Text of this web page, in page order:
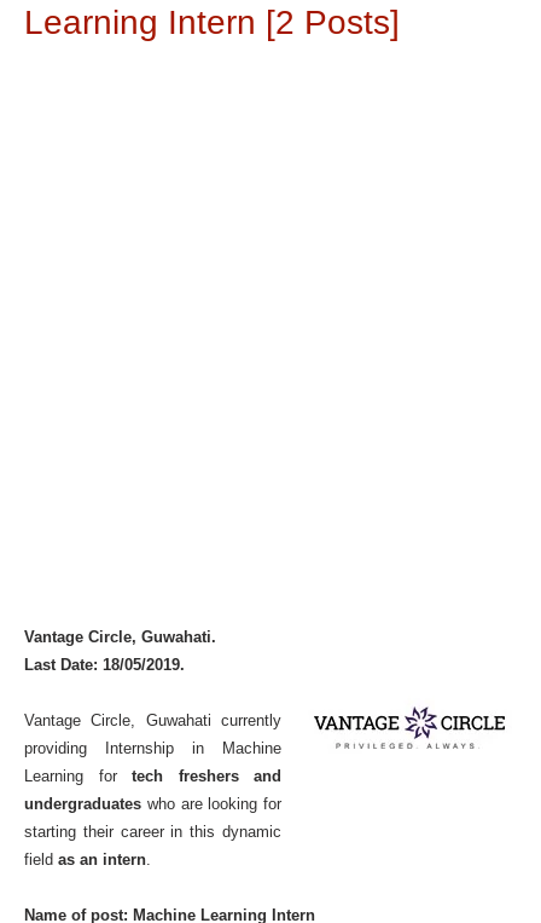
Learning Intern [2 Posts]
Vantage Circle, Guwahati.
Last Date: 18/05/2019.
Vantage Circle, Guwahati currently
providing Internship in Machine
Learning fortech freshers and
undergraduates who are looking for
starting their career in this dynamic
fieldas an intern.
Name of post: Machine Learning Intern